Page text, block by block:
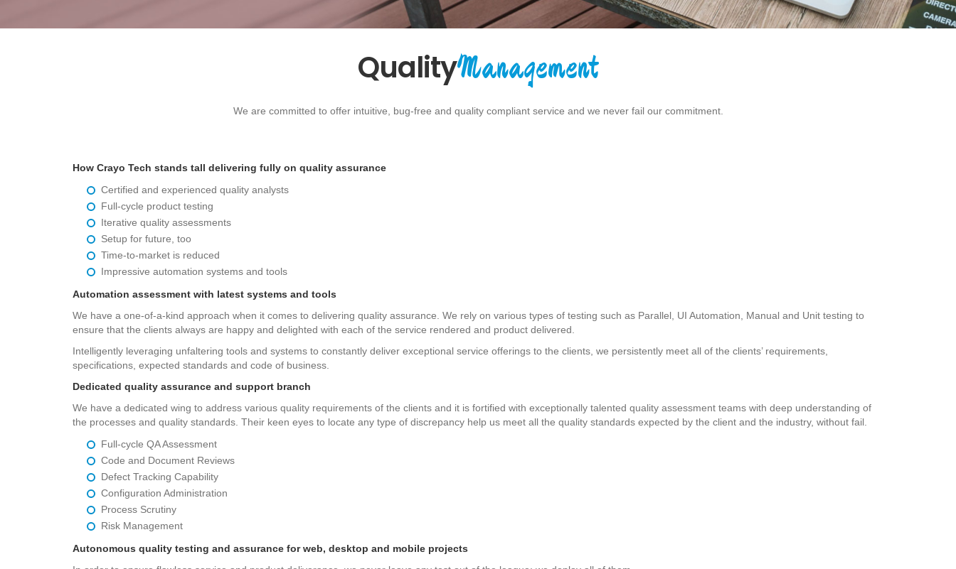
QualityManagement
We are committed to offer intuitive, bug-free and quality compliant service and we never fail our commitment.
How Crayo Tech stands tall delivering fully on quality assurance
Certified and experienced quality analysts
Full-cycle product testing
Iterative quality assessments
Setup for future, too
Time-to-market is reduced
Impressive automation systems and tools
Automation assessment with latest systems and tools
We have a one-of-a-kind approach when it comes to delivering quality assurance. We rely on various types of testing such as Parallel, UI Automation, Manual and Unit testing to
ensure that the clients always are happy and delighted with each of the service rendered and product delivered.
Intelligently leveraging unfaltering tools and systems to constantly deliver exceptional service offerings to the clients, we persistently meet all of the clients’ requirements,
specifications, expected standards and code of business.
Dedicated quality assurance and support branch
We have a dedicated wing to address various quality requirements of the clients and it is fortified with exceptionally talented quality assessment teams with deep understanding of
the processes and quality standards. Their keen eyes to locate any type of discrepancy help us meet all the quality standards expected by the client and the industry, without fail.
Full-cycle QA Assessment
Code and Document Reviews
Defect Tracking Capability
Configuration Administration
Process Scrutiny
Risk Management
Autonomous quality testing and assurance for web, desktop and mobile projects